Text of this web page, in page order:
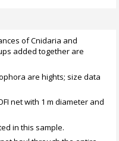
of Cnidaria and
added together are
are hights; size data
net with 1 m diameter and
in this sample.